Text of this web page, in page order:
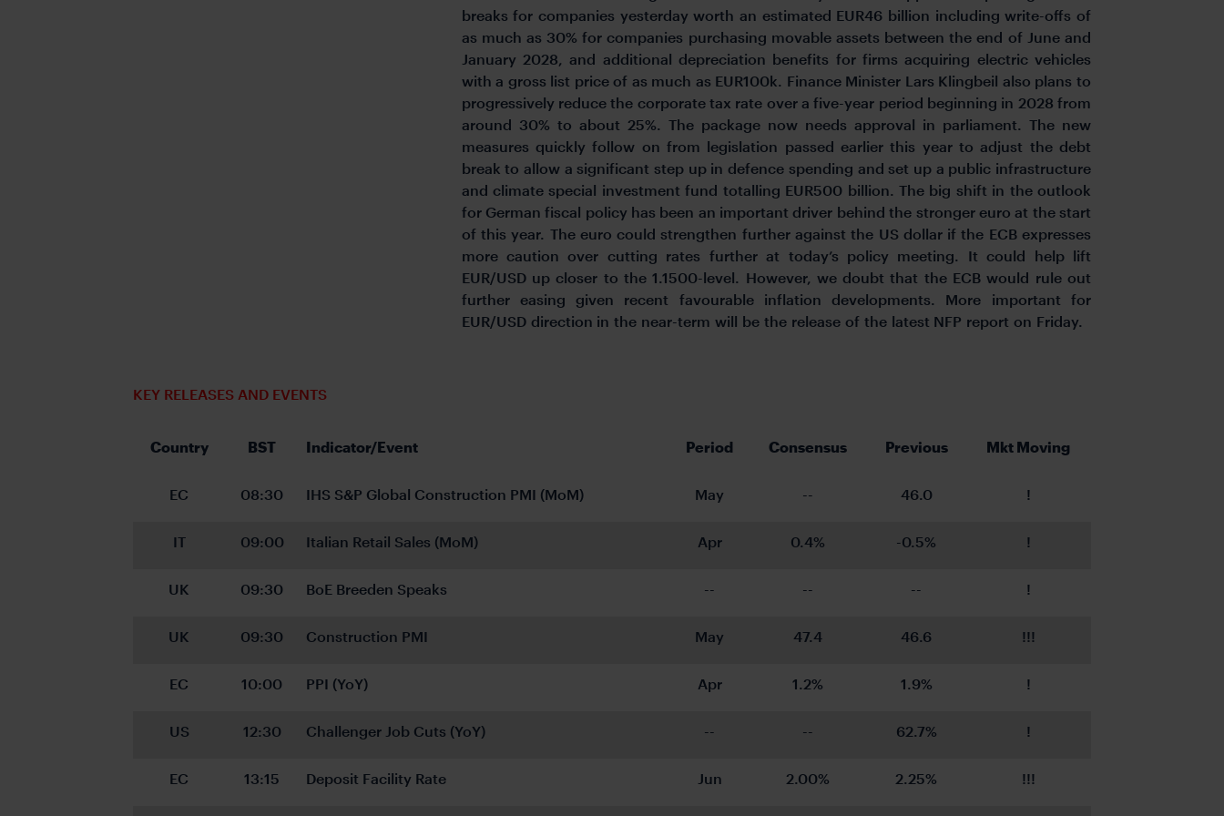
breaks for companies yesterday worth an estimated EUR46 billion including write-offs of
as much as 30% for companies purchasing movable assets between the end of June and
January 2028, and additional depreciation benefits for firms acquiring electric vehicles
with a gross list price of as much as EUR100k. Finance Minister Lars Klingbeil also plans to
progressively reduce the corporate tax rate over a five-year period beginning in 2028 from
around 30% to about 25%. The package now needs approval in parliament. The new
measures quickly follow on from legislation passed earlier this year to adjust the debt
break to allow a significant step up in defence spending and set up a public infrastructure
and climate special investment fund totalling EUR500 billion. The big shift in the outlook
for German fiscal policy has been an important driver behind the stronger euro at the start
of this year. The euro could strengthen further against the US dollar if the ECB expresses
more caution over cutting rates further at today’s policy meeting. It could help lift
EUR/USD up closer to the 1.1500-level. However, we doubt that the ECB would rule out
further easing given recent favourable inflation developments. More important for
EUR/USD direction in the near-term will be the release of the latest NFP report on Friday.
KEY RELEASES AND EVENTS
Country BST Indicator/Event Period Consensus Previous Mkt Moving
EC 08:30 IHS S&P Global Construction PMI (MoM) May -- 46.0 !
IT 09:00 Italian Retail Sales (MoM) Apr 0.4% -0.5% !
UK 09:30 BoE Breeden Speaks -- -- -- !
UK 09:30 Construction PMI May 47.4 46.6 !!!
EC 10:00 PPI (YoY) Apr 1.2% 1.9% !
US 12:30 Challenger Job Cuts (YoY) -- -- 62.7% !
EC 13:15 Deposit Facility Rate Jun 2.00% 2.25% !!!